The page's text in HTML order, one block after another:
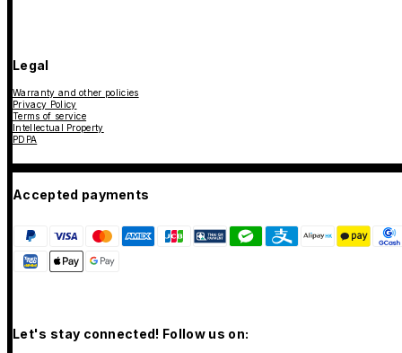
Legal
Warranty and other policies
Privacy Policy
Terms of service
Intellectual Property
PDPA
Accepted payments
Let's stay connected! Follow us on: